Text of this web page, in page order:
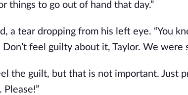
things to go out of hand that day.”
a tear dropping from his left eye. “You
feel guilty about it, Taylor. We were
the guilt, but that is not important. Just